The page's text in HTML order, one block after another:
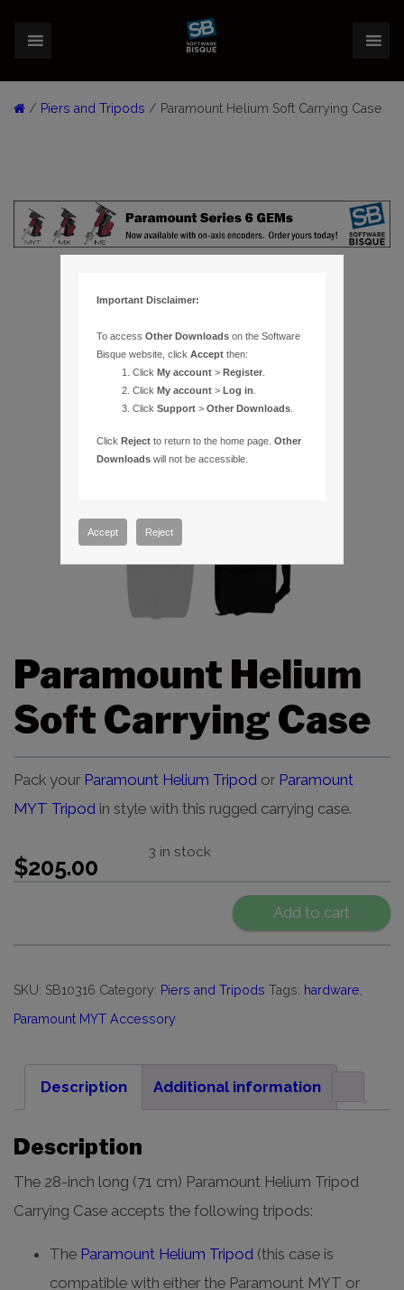
/ Piers and Tripods / Paramount Helium Soft Carrying Case
Paramount Helium
Soft Carrying Case
Pack your Paramount Helium Tripod or Paramount
MYT Tripod in style with this rugged carrying case.
$205.00
3 in stock
Add to cart
SKU: SB10316 Category: Piers and Tripods Tags: hardware,
Paramount MYT Accessory
Description Additional information
Description
The 28-inch long (71 cm) Paramount Helium Tripod
Carrying Case accepts the following tripods:
The Paramount Helium Tripod (this case is
compatible with either the Paramount MYT or
Important Disclaimer:
To accessOther Downloads on the Software
Bisque website, clickAccept then:
ClickMy account >Register
ClickMy account >Log in
ClickSupport >Other Downloads
ClickReject to return to the home page.Other
Downloads will not be accessible.
Accept Reject